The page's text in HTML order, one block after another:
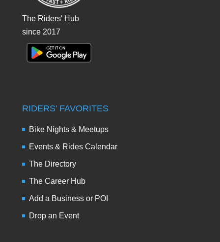
The Riders' Hub
since 2017
RIDERS’ FAVORITES
Bike Nights & Meetups
Events & Rides Calendar
The Directory
The Career Hub
Add a Business or POI
Drop an Event